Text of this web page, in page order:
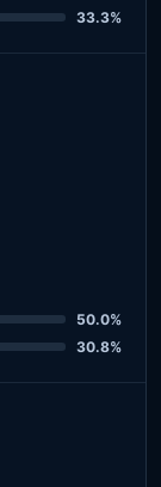
33.3%
50.0%
30.8%